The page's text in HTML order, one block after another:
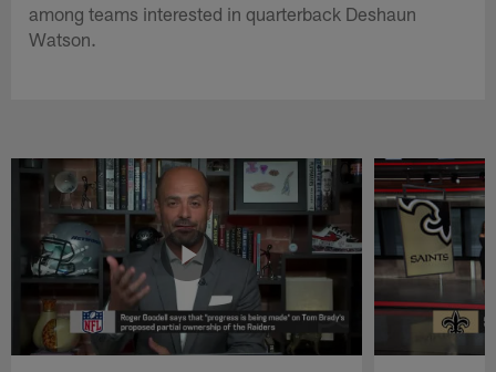
among teams interested in quarterback Deshaun
Watson.